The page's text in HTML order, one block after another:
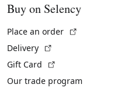
Buy on Selency
Place an order
Delivery
Gift Card
Our trade program